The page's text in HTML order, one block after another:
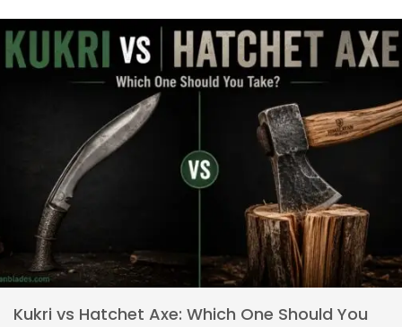
Kukri vs Hatchet Axe: Which One Should You